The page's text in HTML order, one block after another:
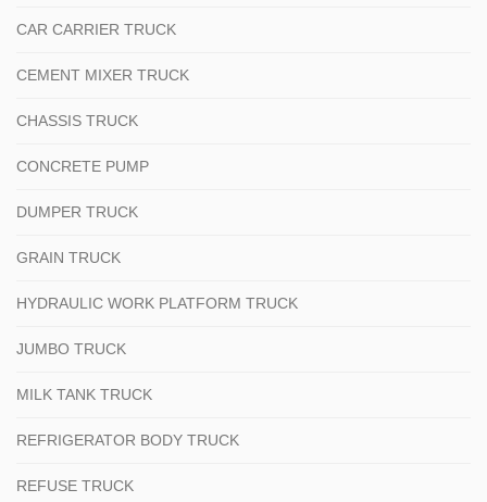
CAR CARRIER TRUCK
CEMENT MIXER TRUCK
CHASSIS TRUCK
CONCRETE PUMP
DUMPER TRUCK
GRAIN TRUCK
HYDRAULIC WORK PLATFORM TRUCK
JUMBO TRUCK
MILK TANK TRUCK
REFRIGERATOR BODY TRUCK
REFUSE TRUCK